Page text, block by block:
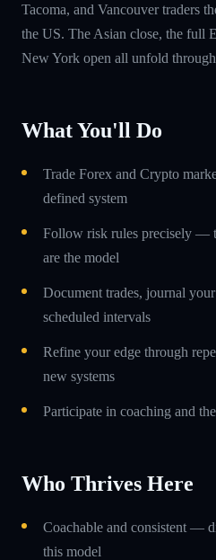
Tacoma, and Vancouver traders
the US. The Asian close, the full
New York open all unfold
What You'll Do
Trade Forex and Crypto
defined system
Follow risk rules precisely —
are the model
Document trades, journal
scheduled intervals
Refine your edge through
new systems
Participate in coaching and
Who Thrives Here
Coachable and consistent —
this model